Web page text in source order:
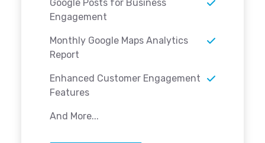
Google Posts for Business
Engagement
Monthly Google Maps Analytics
Report
Enhanced Customer Engagement
Features
And More...